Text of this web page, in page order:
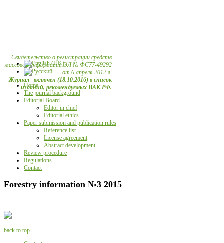
Свидетельство о регистрации средств
массовой информации ЭЛ № ФС77-49292
от 6 апреля 2012 г.
Журнал включен (18.10.2016) в список
изданий, рекомендуемых ВАК РФ.
Home
The journal background
Editorial Board
Editor in chief
Editorial ethics
Paper submission and publication rules
Reference list
License agreement
Abstract development
Review procedure
Regulations
Contact
Forestry information №3 2015
back to top